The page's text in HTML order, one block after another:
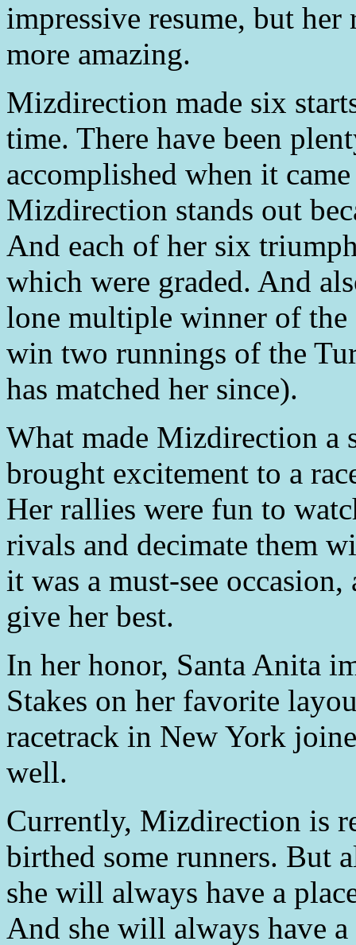
impressive resume, but
more amazing.
Mizdirection made six
time. There have been
accomplished when it
Mizdirection stands out
And each of her six
which were graded. And
lone multiple winner of
win two runnings of the
has matched her since).
What made Mizdirection a
brought excitement to a
Her rallies were fun to
rivals and decimate them
it was a must-see
give her best.
In her honor, Santa Anita
Stakes on her favorite
racetrack in New York
well.
Currently, Mizdirection is
birthed some runners. But
she will always have a
And she will always have